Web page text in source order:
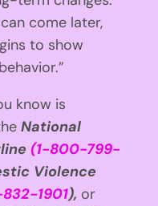
come later,
to show
know is
National
(1-800-799-
Violence
1901), or